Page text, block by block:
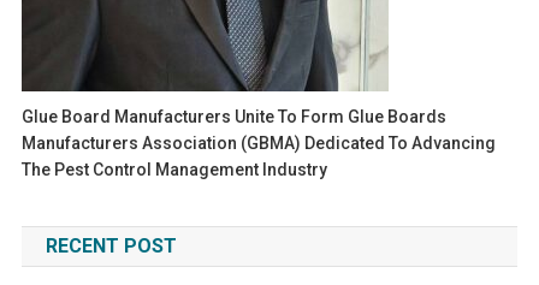
Glue Board Manufacturers Unite To Form Glue Boards
Manufacturers Association (GBMA) Dedicated To Advancing
The Pest Control Management Industry
RECENT POST